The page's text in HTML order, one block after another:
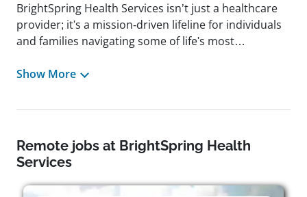
BrightSpring Health Services isn’t just a healthcare
provider; it's a mission-driven lifeline for individuals
and families navigating some of life's most
deeply personal touch, BrightSpring connects
based care solutions, from skilled home healthcare
neurorehabilitation, senior care, and pharmacy
therapy management. Headquartered in Louisville,
of care, one that champions collaboration,
Show More
Remote jobs at BrightSpring Health
Services